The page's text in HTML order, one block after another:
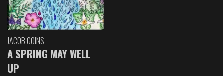
JACOB GOINS
A SPRING MAY WELL
UP